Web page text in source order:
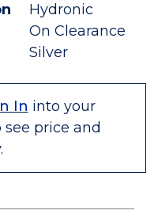
Hydronic
On Clearance
Silver
In into your
price and